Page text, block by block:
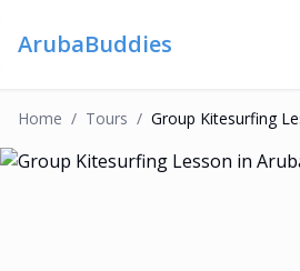
ArubaBuddies
Home / TourS / Group Kitesurfing